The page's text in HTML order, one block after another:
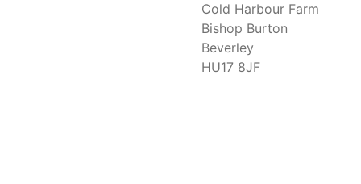
Cold Harbour Farm
Bishop Burton
Beverley
HU17 8JF